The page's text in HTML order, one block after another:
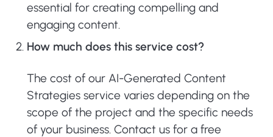
essential for creating compelling and
engaging content.
How much does this service cost?
The cost of our AI-Generated Content
Strategies service varies depending on the
scope of the project and the specific needs
of your business. Contact us for a free